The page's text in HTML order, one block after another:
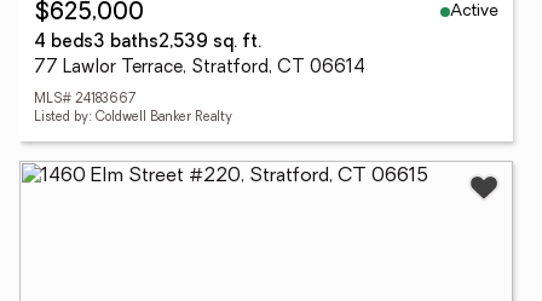
$625,000
Active
4 beds3 baths2,539 sq. ft.
77 Lawlor Terrace, Stratford, CT 06614
MLS# 24183667
Listed by: Coldwell Banker Realty